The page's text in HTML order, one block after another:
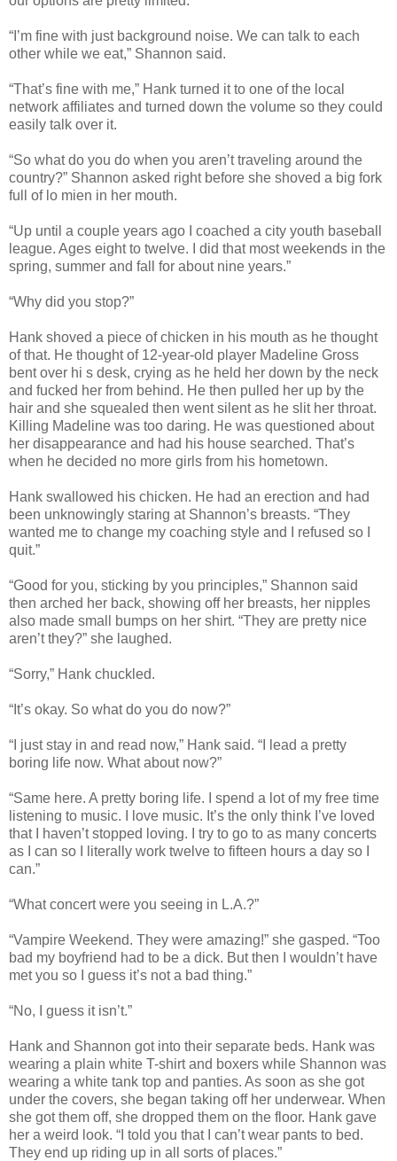
“I’m fine with just background noise. We can talk to each
other while we eat,” Shannon said.
“That’s fine with me,” Hank turned it to one of the local
network affiliates and turned down the volume so they could
easily talk over it.
“So what do you do when you aren’t traveling around the
country?” Shannon asked right before she shoved a big fork
full of lo mien in her mouth.
“Up until a couple years ago I coached a city youth baseball
league. Ages eight to twelve. I did that most weekends in the
spring, summer and fall for about nine years.”
“Why did you stop?”
Hank shoved a piece of chicken in his mouth as he thought
of that. He thought of 12-year-old player Madeline Gross
bent over hi s desk, crying as he held her down by the neck
and fucked her from behind. He then pulled her up by the
hair and she squealed then went silent as he slit her throat.
Killing Madeline was too daring. He was questioned about
her disappearance and had his house searched. That’s
when he decided no more girls from his hometown.
Hank swallowed his chicken. He had an erection and had
been unknowingly staring at Shannon’s breasts. “They
wanted me to change my coaching style and I refused so I
quit.”
“Good for you, sticking by you principles,” Shannon said
then arched her back, showing off her breasts, her nipples
also made small bumps on her shirt. “They are pretty nice
aren’t they?” she laughed.
“Sorry,” Hank chuckled.
“It’s okay. So what do you do now?”
“I just stay in and read now,” Hank said. “I lead a pretty
boring life now. What about now?”
“Same here. A pretty boring life. I spend a lot of my free time
listening to music. I love music. It’s the only think I’ve loved
that I haven’t stopped loving. I try to go to as many concerts
as I can so I literally work twelve to fifteen hours a day so I
can.”
“What concert were you seeing in L.A.?”
“Vampire Weekend. They were amazing!” she gasped. “Too
bad my boyfriend had to be a dick. But then I wouldn’t have
met you so I guess it’s not a bad thing.”
“No, I guess it isn’t.”
Hank and Shannon got into their separate beds. Hank was
wearing a plain white T-shirt and boxers while Shannon was
wearing a white tank top and panties. As soon as she got
under the covers, she began taking off her underwear. When
she got them off, she dropped them on the floor. Hank gave
her a weird look. “I told you that I can’t wear pants to bed.
They end up riding up in all sorts of places.”